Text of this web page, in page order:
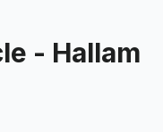
- Hallam